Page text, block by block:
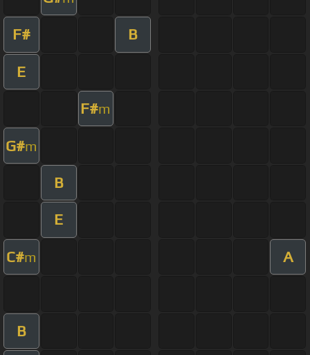
F# B
E
F#m
G#m
B
E
C#m A
B